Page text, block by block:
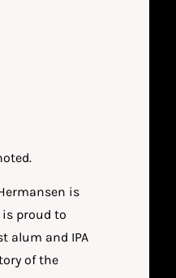
is
is proud to
alum and IPA
of the